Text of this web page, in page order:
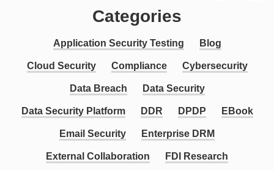
Categories
Application Security Testing Blog
Cloud Security Compliance Cybersecurity
Data Breach Data Security
Data Security Platform DDR DPDP EBook
Email Security Enterprise DRM
External Collaboration FDI Research